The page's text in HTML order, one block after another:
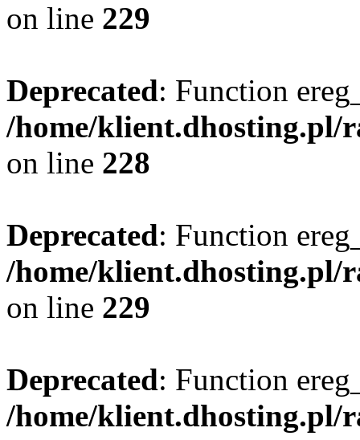
on line 229
Deprecated: Function
/home/klient.dhosting.pl/
on line 228
Deprecated: Function
/home/klient.dhosting.pl/
on line 229
Deprecated: Function
/home/klient.dhosting.pl/